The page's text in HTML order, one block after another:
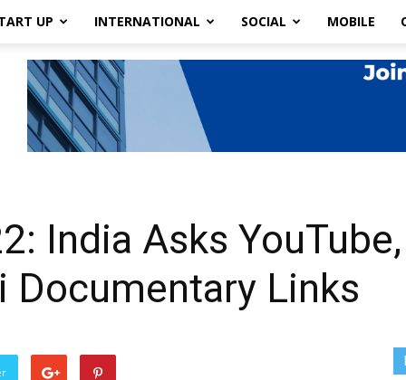
UP INTERNATIONAL SOCIAL MOBILE
India Asks
Documentary Links